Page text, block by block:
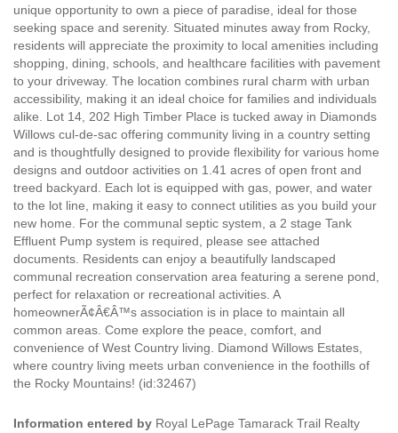
unique opportunity to own a piece of paradise, ideal for those
seeking space and serenity. Situated minutes away from Rocky,
residents will appreciate the proximity to local amenities including
shopping, dining, schools, and healthcare facilities with pavement
to your driveway. The location combines rural charm with urban
accessibility, making it an ideal choice for families and individuals
alike. Lot 14, 202 High Timber Place is tucked away in Diamonds
Willows cul-de-sac offering community living in a country setting
and is thoughtfully designed to provide flexibility for various home
designs and outdoor activities on 1.41 acres of open front and
treed backyard. Each lot is equipped with gas, power, and water
to the lot line, making it easy to connect utilities as you build your
new home. For the communal septic system, a 2 stage Tank
Effluent Pump system is required, please see attached
documents. Residents can enjoy a beautifully landscaped
communal recreation conservation area featuring a serene pond,
perfect for relaxation or recreational activities. A
homeownerÃ¢Â€Â™s association is in place to maintain all
common areas. Come explore the peace, comfort, and
convenience of West Country living. Diamond Willows Estates,
where country living meets urban convenience in the foothills of
the Rocky Mountains! (id:32467)
Information entered by Royal LePage Tamarack Trail Realty